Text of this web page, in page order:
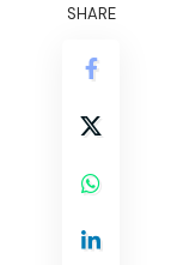
SHARE